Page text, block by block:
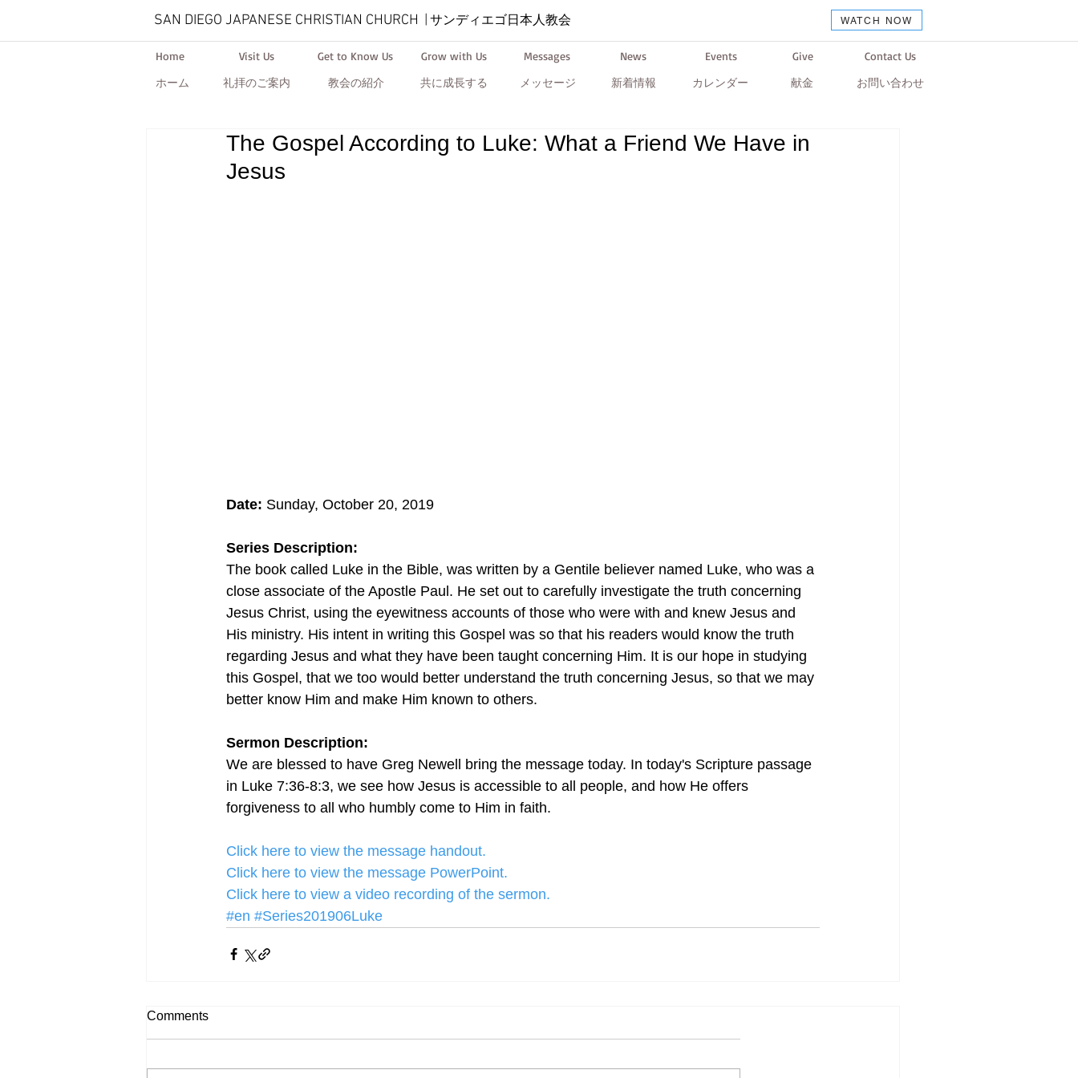
SAN DIEGO JAPANESE CHRISTIAN CHURCH サンディエゴ日本人教会 WATCH NOW
Home
ホーム
Visit Us
礼拝のご案内
Get to Know Us
教会の紹介
Grow with Us
共に成長する
Messages
メッセージ
News
新着情報
Events
カレンダー
Give
献金
Contact Us
お問い合わせ
The Gospel According to Luke: What a Friend We Have in
Jesus
Date: Sunday, October 20, 2019
Series Description:
The book called Luke in the Bible, was written by a Gentile believer named Luke, who was a
close associate of the Apostle Paul. He set out to carefully investigate the truth concerning
Jesus Christ, using the eyewitness accounts of those who were with and knew Jesus and
His ministry. His intent in writing this Gospel was so that his readers would know the truth
regarding Jesus and what they have been taught concerning Him. It is our hope in studying
this Gospel, that we too would better understand the truth concerning Jesus, so that we may
better know Him and make Him known to others.
Sermon Description:
We are blessed to have Greg Newell bring the message today. In today's Scripture passage
in Luke 7:36-8:3, we see how Jesus is accessible to all people, and how He offers
forgiveness to all who humbly come to Him in faith.
Click here to view the message handout.
Click here to view the message PowerPoint.
Click here to view a video recording of the sermon.
#en #Series201906Luke
Comments